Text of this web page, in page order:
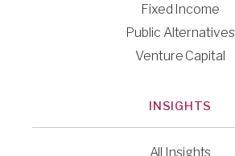
Fixed Income
Public Alternatives
Venture Capital
INSIGHTS
All Insights